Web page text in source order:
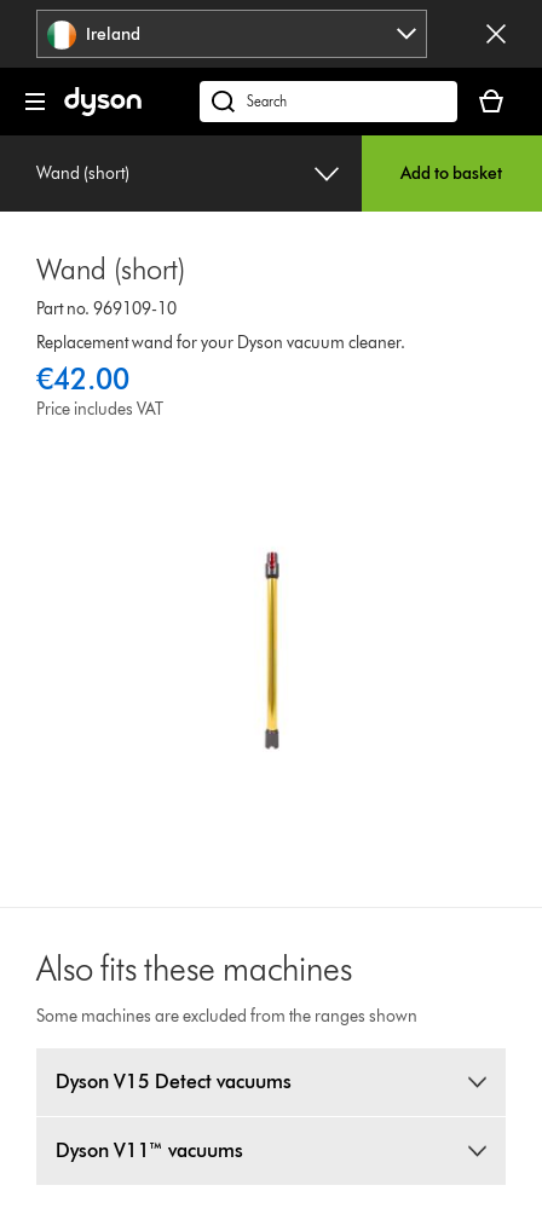
navigation Ireland
Search
products
basket
is
Wand (short) Add to basket
Wand (short)
Part no. 969109-10
Replacement wand for your Dyson vacuum cleaner.
€42.00
Price includes VAT
Also fits these machines
Some machines are excluded from the ranges shown
Dyson V15 Detect vacuums
Dyson V11™ vacuums